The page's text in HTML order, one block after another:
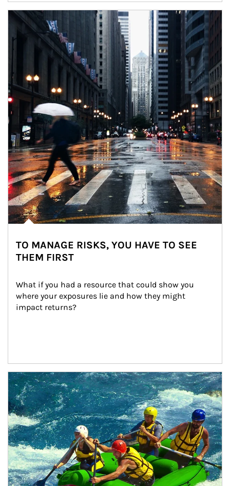
Article Image
TO MANAGE RISKS, YOU HAVE TO SEE
THEM FIRST
What if you had a resource that could show you
where your exposures lie and how they might
impact returns?
Article Image